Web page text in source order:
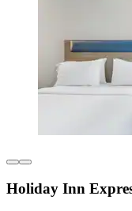
Holiday Inn